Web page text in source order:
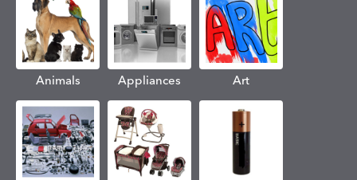
Animals Appliances Art